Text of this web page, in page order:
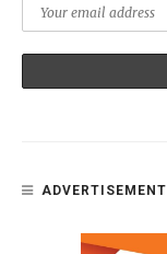
ADVERTISEMENT